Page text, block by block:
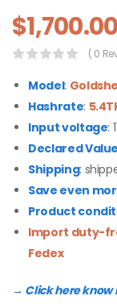
$1,700.00
( 0
Model:
Hashrate:
Input voltage:
Declared Value
Shipping:
Save even
Product
Import duty-
Fedex
→ Click here